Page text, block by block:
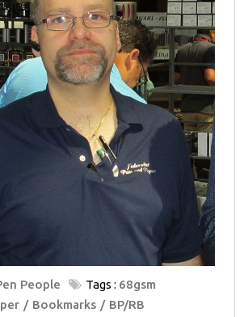
People Tags : 68gsm
Bookmarks
BP/RB